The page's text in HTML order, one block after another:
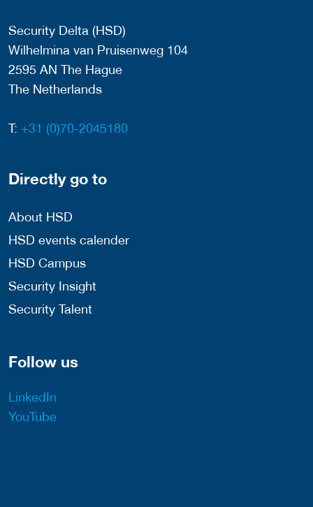
Security Delta (HSD)
Wilhelmina van Pruisenweg 104
2595 AN The Hague
The Netherlands
T: +31 (0)70-2045180
Directly go to
About HSD
HSD events calender
HSD Campus
Security Insight
Security Talent
Follow us
LinkedIn
YouTube